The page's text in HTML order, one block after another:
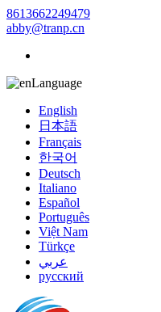
8613662249479
abby@tranp.cn
Language
English
日本語
Français
한국어
Deutsch
Italiano
Español
Português
Việt Nam
Türkçe
عربي
русский